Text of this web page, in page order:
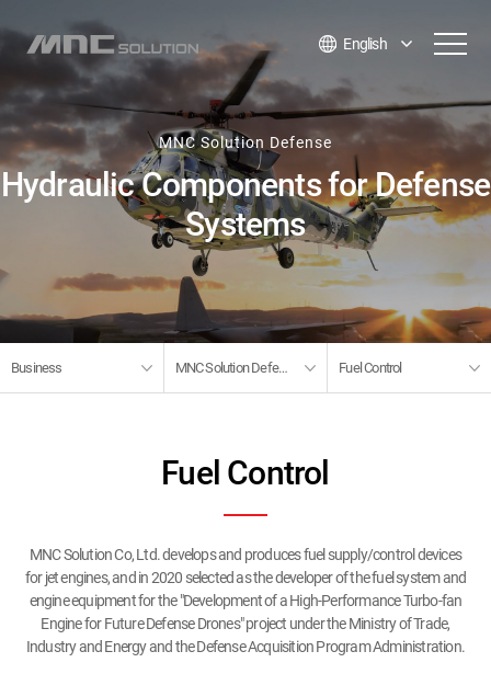
English
MNC Solution Defense
Hydraulic Components for Defense
Systems
Business MNC Solution Defense Fuel Control
Fuel Control
MNC Solution Co, Ltd. develops and produces fuel supply/control devices
for jet engines, and in 2020 selected as the developer of the fuel system and
engine equipment for the "Development of a High-Performance Turbo-fan
Engine for Future Defense Drones" project under the Ministry of Trade,
Industry and Energy and the Defense Acquisition Program Administration.